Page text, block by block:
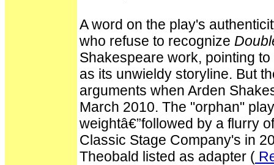
A word on the play's
who refuse to recognize
Shakespeare work, pointing
as its unwieldy storyline. But
arguments when Arden
March 2010. The "orphan"
weightâ€”followed by a flurry
Classic Stage Company's in
Theobald listed as adapter (